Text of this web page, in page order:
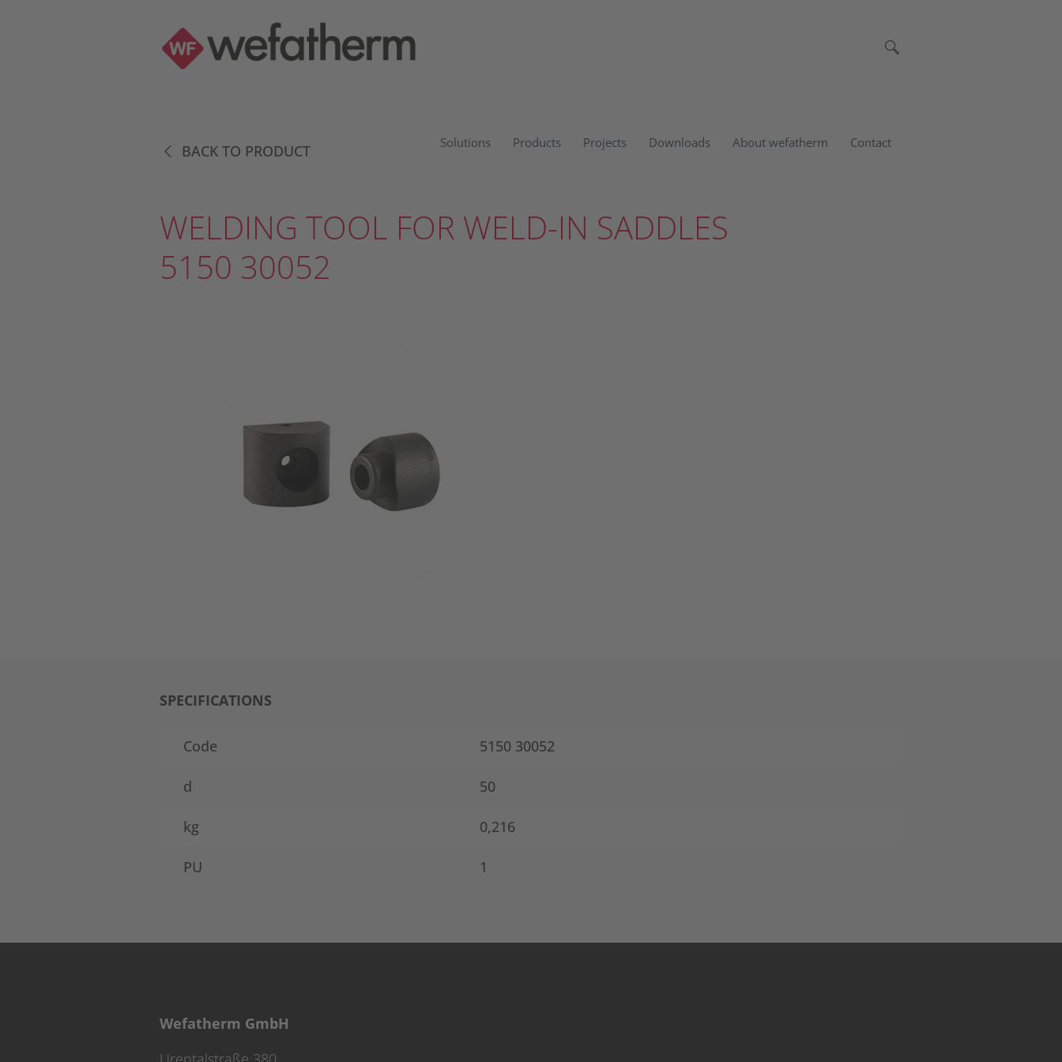
Solutions Products Projects Downloads About wefatherm Contact
BACK TO PRODUCT
WELDING TOOL FOR WELD-IN SADDLES
5150 30052
SPECIFICATIONS
Code 5150 30052
d 50
kg 0,216
PU 1
Wefatherm GmbH